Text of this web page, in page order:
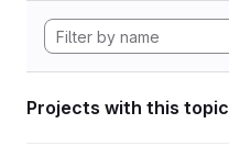
Projects with this topic